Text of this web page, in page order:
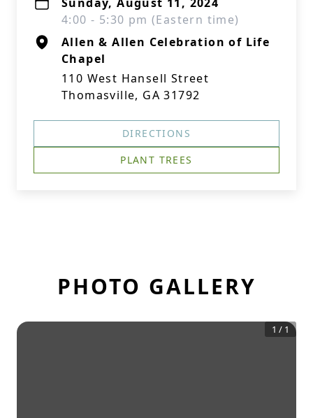
4:00 - 5:30 pm (Eastern time)
Allen & Allen Celebration of Life
Chapel
110 West Hansell Street
Thomasville, GA 31792
DIRECTIONS
PLANT TREES
PHOTO GALLERY
1 / 1